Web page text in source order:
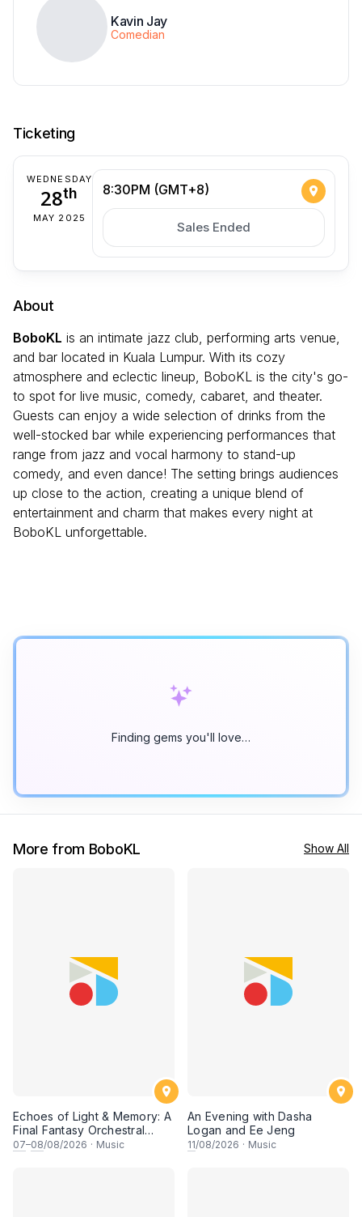
Kavin Jay
Comedian
Ticketing
WEDNESDAY
28th
MAY 2025
8:30PM (GMT+8)
Sales Ended
About
BoboKL is an intimate jazz club, performing arts venue,
and bar located in Kuala Lumpur. With its cozy
atmosphere and eclectic lineup, BoboKL is the city's go-
to spot for live music, comedy, cabaret, and theater.
Guests can enjoy a wide selection of drinks from the
well-stocked bar while experiencing performances that
range from jazz and vocal harmony to stand-up
comedy, and even dance! The setting brings audiences
up close to the action, creating a unique blend of
entertainment and charm that makes every night at
BoboKL unforgettable.
Finding gems you'll love…
More from BoboKL Show All
Echoes of Light & Memory: A
Final Fantasy Orchestral
Journey, Chapter 1
07–08/08/2026 · Music
An Evening with Dasha
Logan and Ee Jeng
11/08/2026 · Music